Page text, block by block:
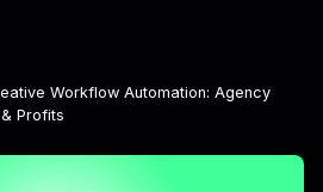
Workflow Automation: Agency
Profits